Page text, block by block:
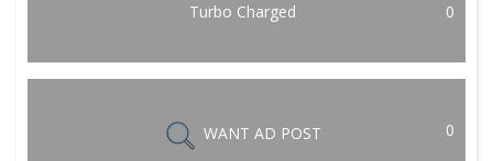
Turbo Charged 0
WANT AD POST 0